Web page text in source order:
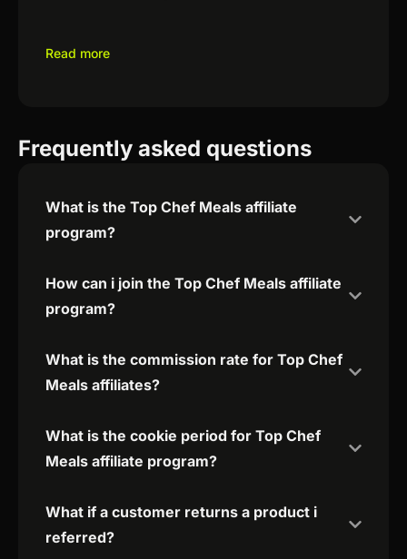
Read more
Frequently asked questions
What is the Top Chef Meals affiliate
program?
How can i join the Top Chef Meals affiliate
program?
What is the commission rate for Top Chef
Meals affiliates?
What is the cookie period for Top Chef
Meals affiliate program?
What if a customer returns a product i
referred?